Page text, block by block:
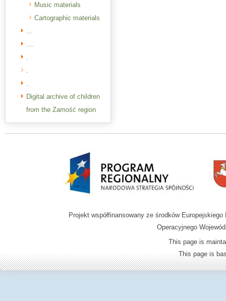
Music materials
Cartographic materials
...
....
.
.
.
Digital archive of children
from the Zamość region
Projekt współfinansowany ze środków
Operacyjnego
This page is
This page is